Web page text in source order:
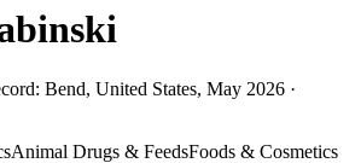
Bend, United States, May 2026 ·
Animal Drugs & FeedsFoods & Cosmetics